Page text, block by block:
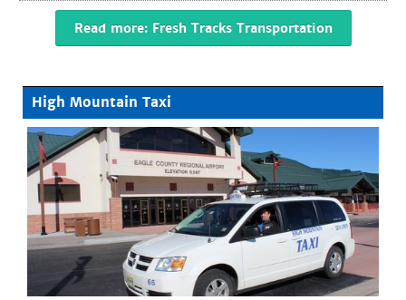
Read more: Fresh Tracks Transportation
High Mountain Taxi